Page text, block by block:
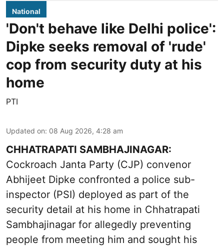
National
'Don't behave like Delhi police':
Dipke seeks removal of 'rude'
cop from security duty at his
home
PTI
Updated on: 08 Aug 2026, 4:28 am
CHHATRAPATI SAMBHAJINAGAR:
Cockroach Janta Party (CJP) convenor
Abhijeet Dipke confronted a police sub-
inspector (PSI) deployed as part of the
security detail at his home in Chhatrapati
Sambhajinagar for allegedly preventing
people from meeting him and sought his